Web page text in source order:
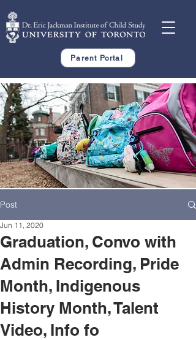
Parent Portal
Post
Graduation, Convo with
Admin Recording, Pride
Month, Indigenous
History Month, Talent
Video, Info fo
Jun 11, 2020